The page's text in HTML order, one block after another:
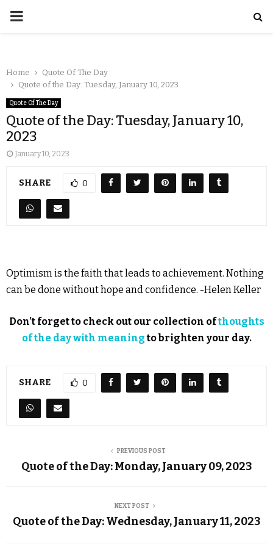
Home
Quote Of The Day
Quote of the Day: Tuesday, January 10, 2023
Quote Of The Day
Quote of the Day: Tuesday, January 10,
2023
January 10, 2023
SHARE 0
Optimism is the faith that leads to achievement. Nothing
can be done without hope and confidence. -Helen Keller
Don’t forget to check out our collection ofthoughts
of the day with meaningto brighten your day.
SHARE 0
PREVIOUS POST
Quote of the Day: Monday, January 09, 2023
NEXT POST
Quote of the Day: Wednesday, January 11, 2023